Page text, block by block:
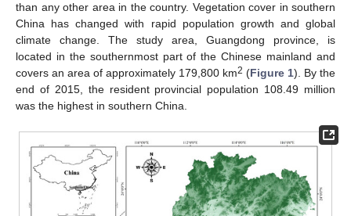
than any other area in the country. Vegetation cover in southern
China has changed with rapid population growth and global
climate change. The study area, Guangdong province, is
located in the southernmost part of the Chinese mainland and
covers an area of approximately 179,800 km2 (Figure 1). By the
end of 2015, the resident provincial population 108.49 million
was the highest in southern China.